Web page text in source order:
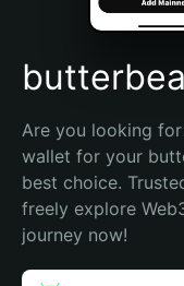
Español (Argentina)
Are you looking
wallet for your
best choice.
freely explore
journey now!